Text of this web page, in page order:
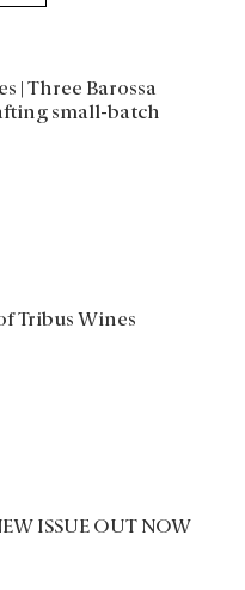
| Three Barossa
small-batch
Tribus Wines
ISSUE OUT NOW